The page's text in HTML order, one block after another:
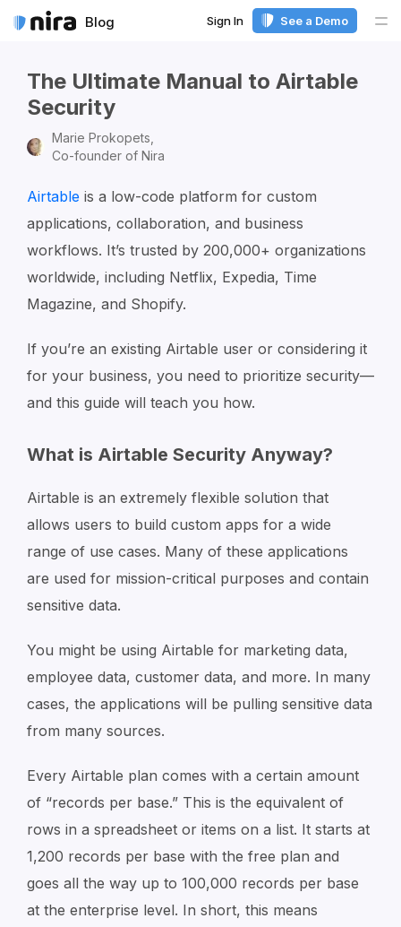
Blog Sign In See a Demo
The Ultimate Manual to Airtable
Security
Marie Prokopets,
Co-founder of Nira
Airtable is a low-code platform for custom
applications, collaboration, and business
workflows. It’s trusted by 200,000+ organizations
worldwide, including Netflix, Expedia, Time
Magazine, and Shopify.
If you’re an existing Airtable user or considering it
for your business, you need to prioritize security—
and this guide will teach you how.
What is Airtable Security Anyway?
Airtable is an extremely flexible solution that
allows users to build custom apps for a wide
range of use cases. Many of these applications
are used for mission-critical purposes and contain
sensitive data.
You might be using Airtable for marketing data,
employee data, customer data, and more. In many
cases, the applications will be pulling sensitive data
from many sources.
Every Airtable plan comes with a certain amount
of “records per base.” This is the equivalent of
rows in a spreadsheet or items on a list. It starts at
1,200 records per base with the free plan and
goes all the way up to 100,000 records per base
at the enterprise level. In short, this means